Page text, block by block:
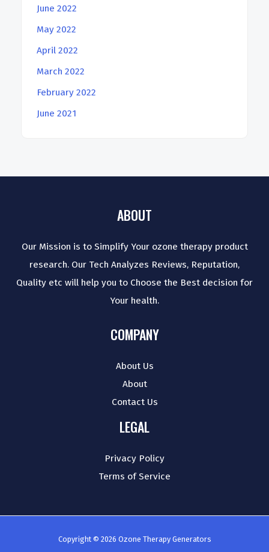
June 2022
May 2022
April 2022
March 2022
February 2022
June 2021
ABOUT
Our Mission is to Simplify Your ozone therapy product
research. Our Tech Analyzes Reviews, Reputation,
Quality etc will help you to Choose the Best decision for
Your health.
COMPANY
About Us
About
Contact Us
LEGAL
Privacy Policy
Terms of Service
Copyright © 2026 Ozone Therapy Generators